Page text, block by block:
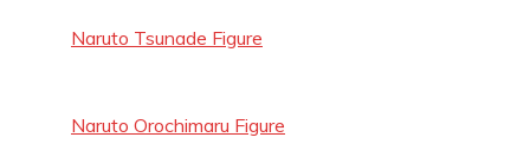
Naruto Tsunade Figure
Naruto Orochimaru Figure